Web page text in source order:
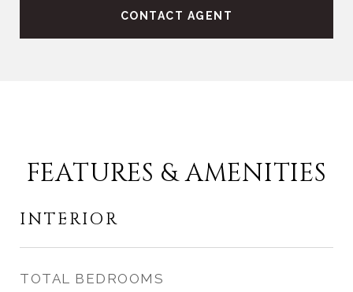
CONTACT AGENT
FEATURES & AMENITIES
INTERIOR
TOTAL BEDROOMS